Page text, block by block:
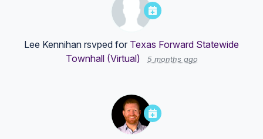
Lee Kennihan rsvped for Texas Forward Statewide
Townhall (Virtual)
5 months ago